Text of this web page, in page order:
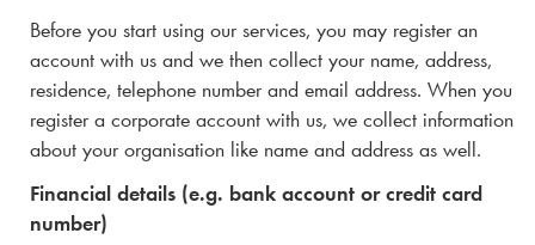
Before you start using our services, you may register an
account with us and we then collect your name, address,
residence, telephone number and email address. When you
register a corporate account with us, we collect information
about your organisation like name and address as well.
Financial details (e.g. bank account or credit card
number)